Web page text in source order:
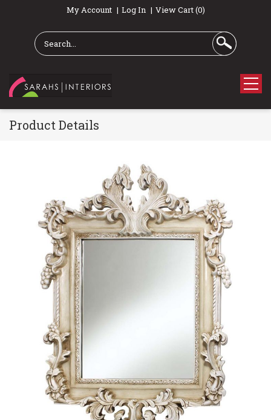
My Account Log In View Cart (0)
Product Details